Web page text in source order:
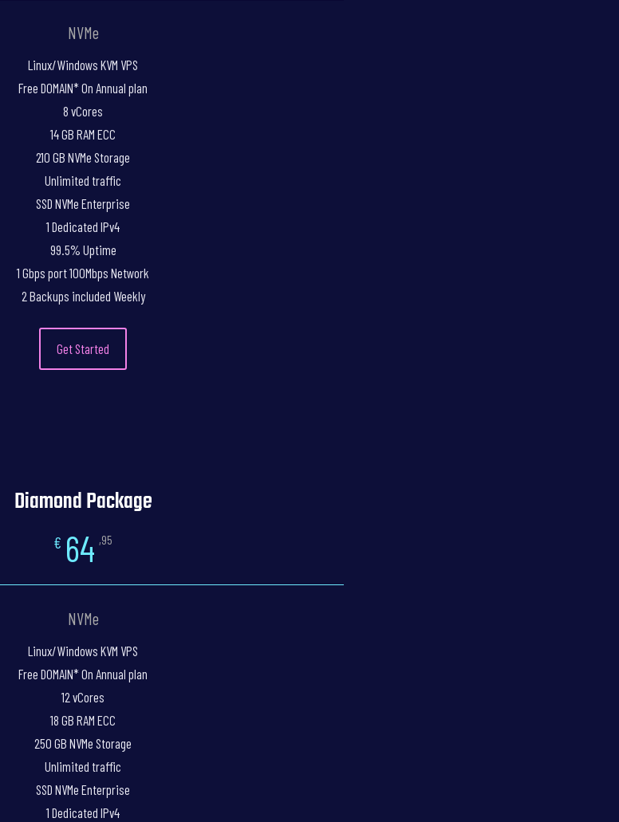
NVMe
Linux/Windows KVM VPS
Free DOMAIN* On Annual plan
8 vCores
14 GB RAM ECC
210 GB NVMe Storage
Unlimited traffic
SSD NVMe Enterprise
1 Dedicated IPv4
99.5% Uptime
1 Gbps port 100Mbps Network
2 Backups included Weekly
Get Started
Diamond Package
€ 64 ,95
NVMe
Linux/Windows KVM VPS
Free DOMAIN* On Annual plan
12 vCores
18 GB RAM ECC
250 GB NVMe Storage
Unlimited traffic
SSD NVMe Enterprise
1 Dedicated IPv4